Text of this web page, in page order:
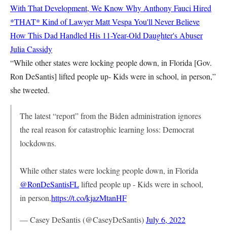
With That Development, We Know Why Anthony Fauci Hired
*THAT* Kind of LawyerMatt Vespa You'll Never Believe
How This Dad Handled His 11-Year-Old Daughter's Abuser
Julia Cassidy
“While other states were locking people down, in Florida [Gov.
Ron DeSantis] lifted people up- Kids were in school, in person,”
she tweeted.
The latest “report” from the Biden administration ignores
the real reason for catastrophic learning loss: Democrat
lockdowns.
While other states were locking people down, in Florida
@RonDeSantisFLlifted people up - Kids were in school,
in person.https://t.co/kjazMtanHF
— Casey DeSantis (@CaseyDeSantis)July 6, 2022